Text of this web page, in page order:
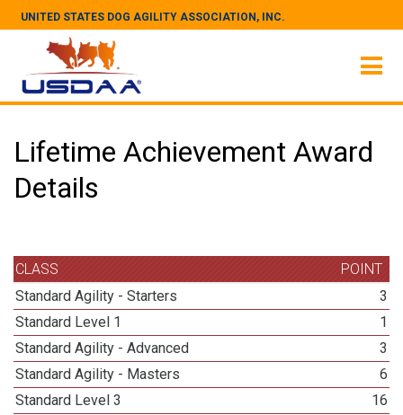
UNITED STATES DOG AGILITY ASSOCIATION, INC.
Lifetime Achievement Award
Details
CLASS
POINT
Standard Agility - Starters
3
Standard Level 1
1
Standard Agility - Advanced
3
Standard Agility - Masters
6
Standard Level 3
16